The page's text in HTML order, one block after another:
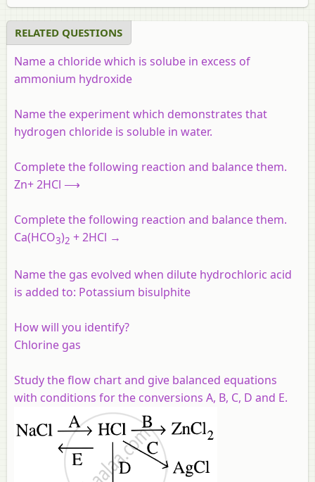
RELATED QUESTIONS
Name a chloride which is solube in excess of
ammonium hydroxide
Name the experiment which demonstrates that
hydrogen chloride is soluble in water.
Complete the following reaction and balance them.
Zn+ 2HCl ⟶
Complete the following reaction and balance them.
Ca(HCO3)2 + 2HCl →
Name the gas evolved when dilute hydrochloric acid
is added to: Potassium bisulphite
How will you identify?
Chlorine gas
Study the flow chart and give balanced equations
with conditions for the conversions A, B, C, D and E.